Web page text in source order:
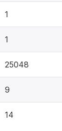
1
1
25048
9
14